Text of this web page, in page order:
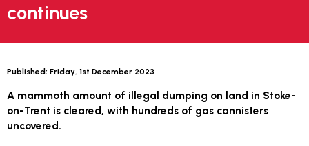
continues
Published: Friday, 1st December 2023
A mammoth amount of illegal dumping on land in Stoke-
on-Trent is cleared, with hundreds of gas cannisters
uncovered.